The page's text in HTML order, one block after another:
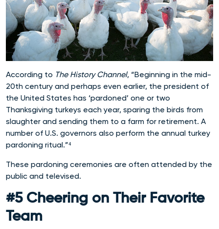
According to The History Channel, “Beginning in the mid-
20th century and perhaps even earlier, the president of
the United States has ‘pardoned’ one or two
Thanksgiving turkeys each year, sparing the birds from
slaughter and sending them to a farm for retirement. A
number of U.S. governors also perform the annual turkey
pardoning ritual.”⁴
These pardoning ceremonies are often attended by the
public and televised.
#5 Cheering on Their Favorite
Team